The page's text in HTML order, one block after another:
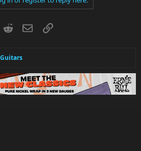
RedditEmailLink